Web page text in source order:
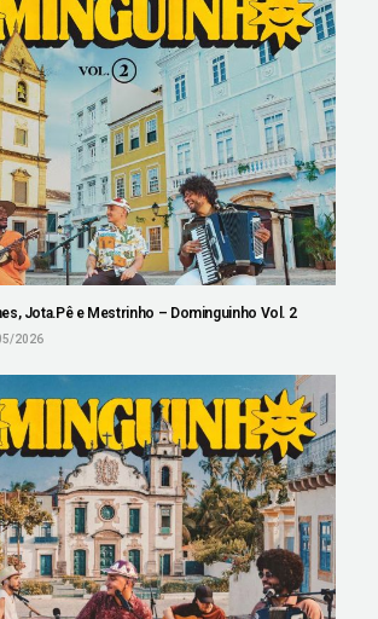
Jota.Pê e Mestrinho – Dominguinho Vol. 2
2026